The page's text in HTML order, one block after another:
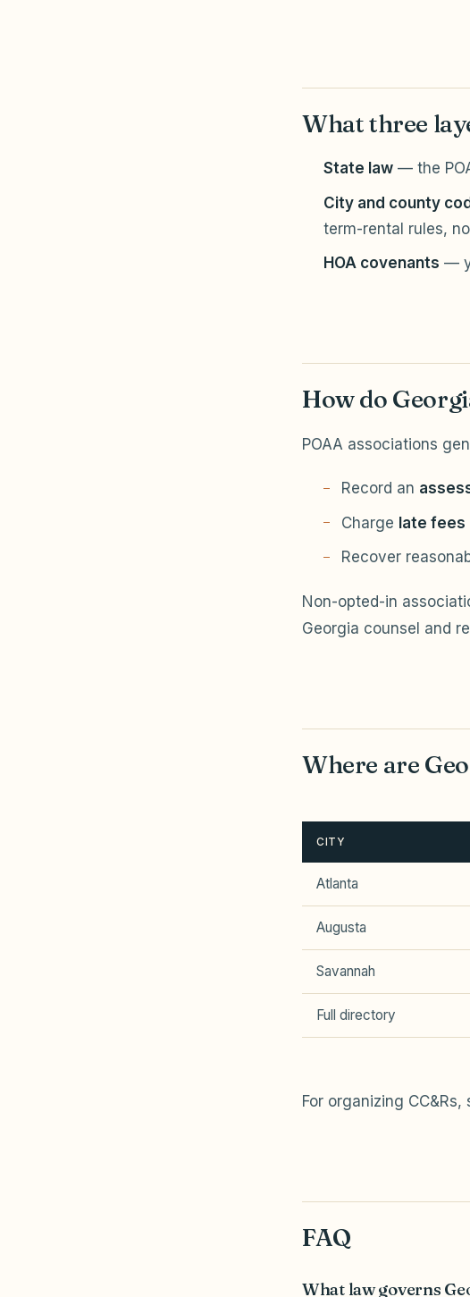
What three
State law — the
City and county
term-rental rules,
HOA covenants —
How do
POAA associations
Record an
Charge late fees
Recover
Non-opted-in
Georgia counsel and
Where are
CITY
Atlanta
Augusta
Savannah
Full directory
For organizing CC&Rs,
FAQ
What law governs